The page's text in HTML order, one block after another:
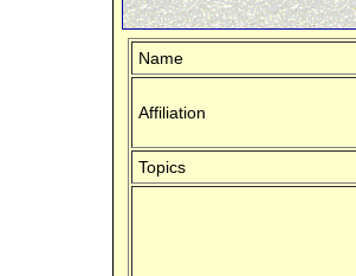
Name
Affiliation
Topics